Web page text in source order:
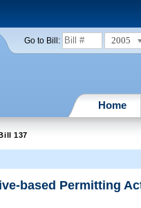
Go to Bill: 2005
Home
137
based Permitting